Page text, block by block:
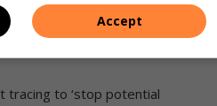
tracing to ‘stop potential
Accept